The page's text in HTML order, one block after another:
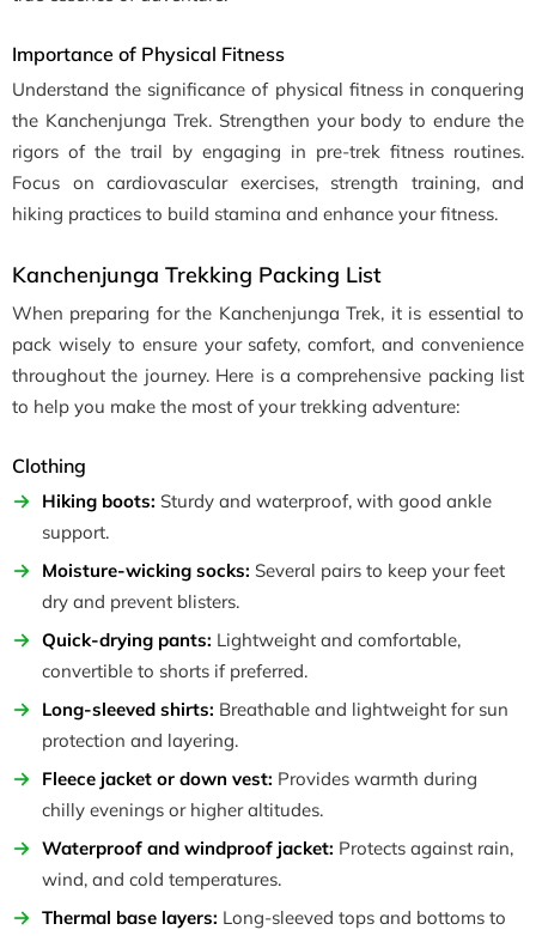
Importance of Physical Fitness
Understand the significance of physical fitness in conquering
the Kanchenjunga Trek. Strengthen your body to endure the
rigors of the trail by engaging in pre-trek fitness routines.
Focus on cardiovascular exercises, strength training, and
hiking practices to build stamina and enhance your fitness.
Kanchenjunga Trekking Packing List
When preparing for the Kanchenjunga Trek, it is essential to
pack wisely to ensure your safety, comfort, and convenience
throughout the journey. Here is a comprehensive packing list
to help you make the most of your trekking adventure:
Clothing
Hiking boots: Sturdy and waterproof, with good ankle
support.
Moisture-wicking socks: Several pairs to keep your feet
dry and prevent blisters.
Quick-drying pants: Lightweight and comfortable,
convertible to shorts if preferred.
Long-sleeved shirts: Breathable and lightweight for sun
protection and layering.
Fleece jacket or down vest: Provides warmth during
chilly evenings or higher altitudes.
Waterproof and windproof jacket: Protects against rain,
wind, and cold temperatures.
Thermal base layers: Long-sleeved tops and bottoms to